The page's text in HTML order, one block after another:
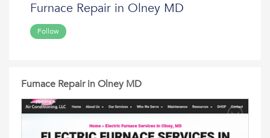
Furnace Repair in Olney MD
Follow
Furnace Repair in Olney MD